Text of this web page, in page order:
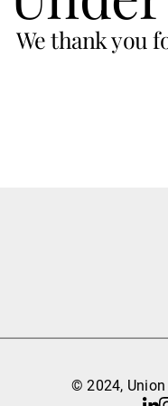
We thank you
© 2024, Union